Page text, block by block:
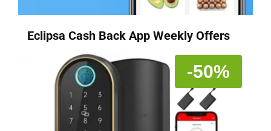
Eclipsa Cash Back App Weekly Offers
-50%